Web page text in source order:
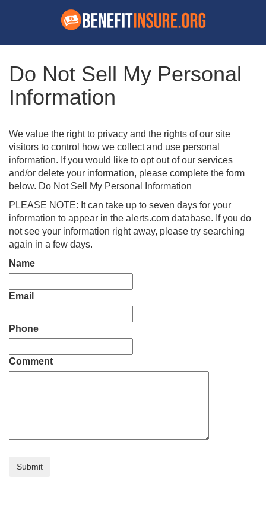
Do Not Sell My Personal
Information
We value the right to privacy and the rights of our site
visitors to control how we collect and use personal
information. If you would like to opt out of our services
and/or delete your information, please complete the form
below. Do Not Sell My Personal Information
PLEASE NOTE: It can take up to seven days for your
information to appear in the alerts.com database. If you do
not see your information right away, please try searching
again in a few days.
Name
Email
Phone
Comment
Submit